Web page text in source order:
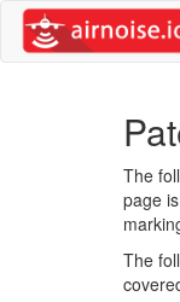
The
page
The